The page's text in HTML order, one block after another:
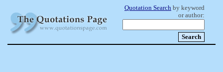
Quotation Search by keyword
or author: